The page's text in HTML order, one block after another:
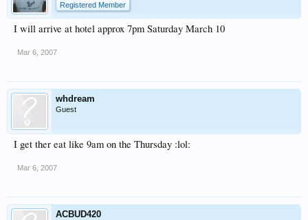
Registered Member
I will arrive at hotel approx 7pm Saturday March 10
Mar 6, 2007
whdream
Guest
I get ther eat like 9am on the Thursday :lol:
Mar 6, 2007
ACBUD420